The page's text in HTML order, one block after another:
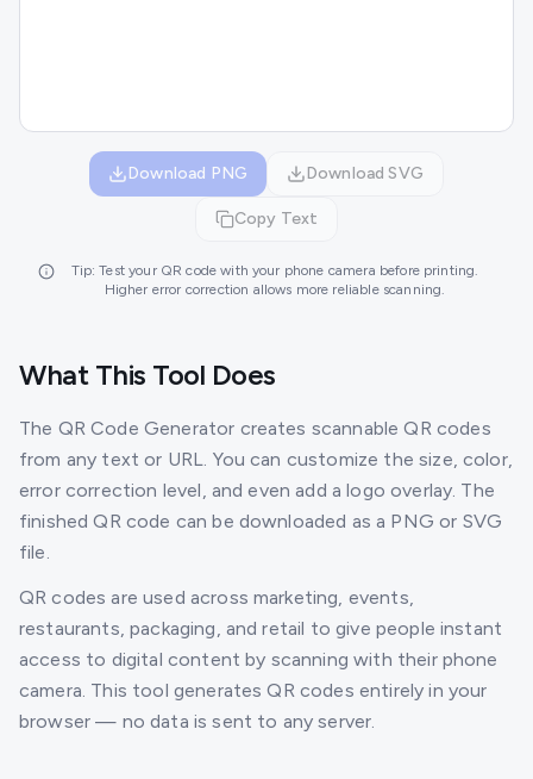
Download PNG Download SVG
Copy Text
Tip: Test your QR code with your phone camera before printing.
Higher error correction allows more reliable scanning.
What This Tool Does
The QR Code Generator creates scannable QR codes
from any text or URL. You can customize the size, color,
error correction level, and even add a logo overlay. The
finished QR code can be downloaded as a PNG or SVG
file.
QR codes are used across marketing, events,
restaurants, packaging, and retail to give people instant
access to digital content by scanning with their phone
camera. This tool generates QR codes entirely in your
browser — no data is sent to any server.